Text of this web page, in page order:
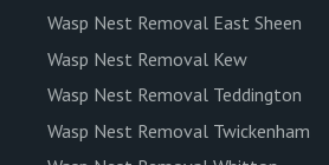
Wasp Nest Removal East Sheen
Wasp Nest Removal Kew
Wasp Nest Removal Teddington
Wasp Nest Removal Twickenham